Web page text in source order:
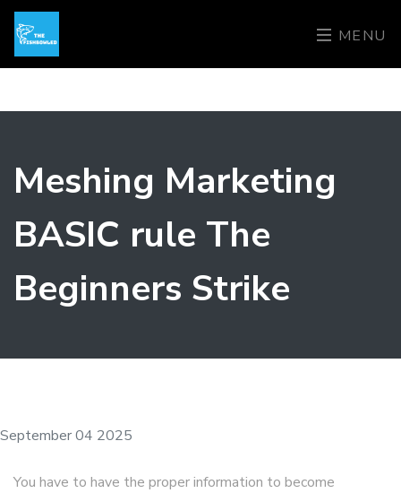
MENU
Meshing Marketing
BASIC rule The
Beginners Strike
September 04 2025
You have to have the proper information to become